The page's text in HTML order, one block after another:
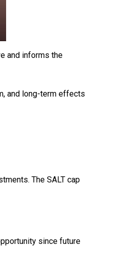
and informs the
and long-term effects
The SALT cap
since future